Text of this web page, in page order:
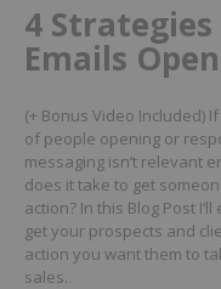
4
Emails
(+ Bonus Video Included)
of people opening or
messaging isn’t relevant
does it take to get
action? In this Blog Post
get your prospects and
action you want them to
sales.